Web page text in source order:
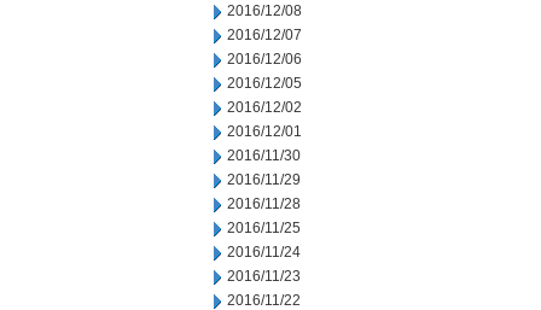
2016/12/08
2016/12/07
2016/12/06
2016/12/05
2016/12/02
2016/12/01
2016/11/30
2016/11/29
2016/11/28
2016/11/25
2016/11/24
2016/11/23
2016/11/22